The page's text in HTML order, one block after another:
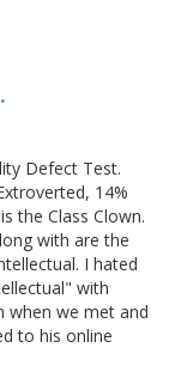
Defect Test.
14%
the Class Clown.
with are the
I hated
with
when we met and
to his online